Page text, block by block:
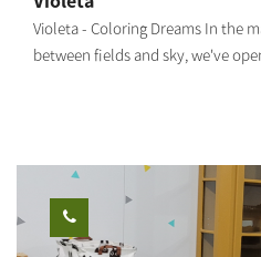
Our recommended routes reach
Moshe forest (about 2 km from
which includes a perimeter route
it on a new, paved sandstone
Violeta - Coloring Dreams In the
between fields and sky, we've
our guests. We also hold
open. We're waiting for you! Our
week, for classes, workshops and
time coloring workshop, or a
also create your own tools. Our
the joy of creativity, and the